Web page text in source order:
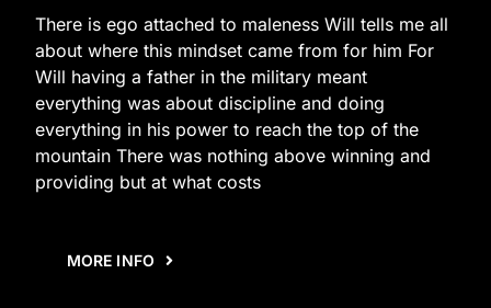
There is ego attached to maleness Will tells me all
about where this mindset came from for him For
Will having a father in the military meant
everything was about discipline and doing
everything in his power to reach the top of the
mountain There was nothing above winning and
providing but at what costs
MORE INFO